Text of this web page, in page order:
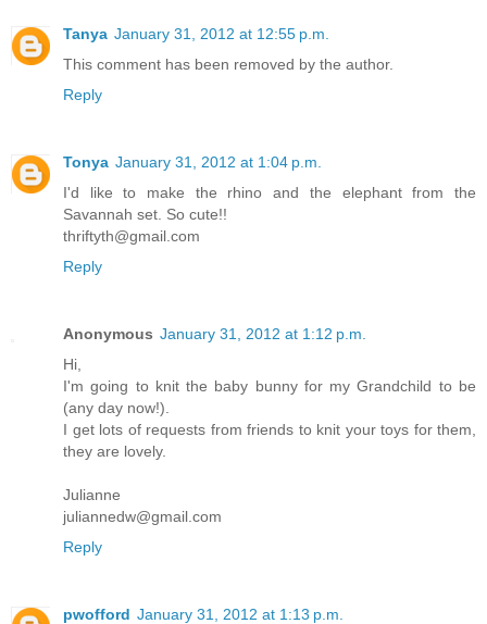
Tanya January 31, 2012 at 12:55 p.m.
This comment has been removed by the author.
Reply
Tonya January 31, 2012 at 1:04 p.m.
I'd like to make the rhino and the elephant from the
Savannah set. So cute!!
thriftyth@gmail.com
Reply
Anonymous January 31, 2012 at 1:12 p.m.
Hi,
I'm going to knit the baby bunny for my Grandchild to be
(any day now!).
I get lots of requests from friends to knit your toys for them,
they are lovely.
Julianne
juliannedw@gmail.com
Reply
pwofford January 31, 2012 at 1:13 p.m.